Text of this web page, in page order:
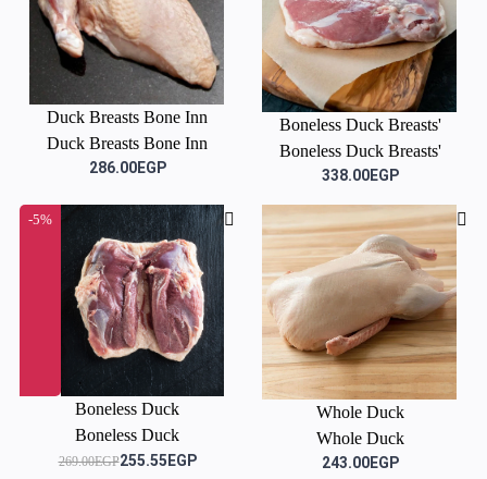
Duck Breasts Bone Inn
Duck Breasts Bone Inn
286.00EGP
Boneless Duck Breasts'
Boneless Duck Breasts'
338.00EGP
-5%
Boneless Duck
Boneless Duck
269.00EGP255.55EGP
Whole Duck
Whole Duck
243.00EGP